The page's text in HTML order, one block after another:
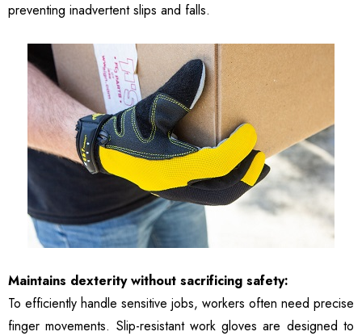
preventing inadvertent slips and falls.
Maintains dexterity without sacrificing safety:
To efficiently handle sensitive jobs, workers often need precise
finger movements. Slip-resistant work gloves are designed to